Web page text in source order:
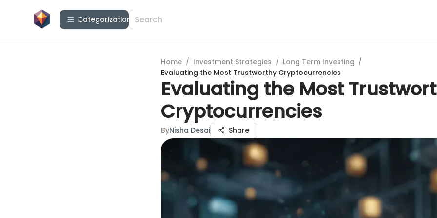
Сategorization
Home / Investment Strategies / Long Term Investing /
Evaluating the Most Trustworthy Cryptocurrencies
Evaluating the Most
Cryptocurrencies
ByNisha Desai Share